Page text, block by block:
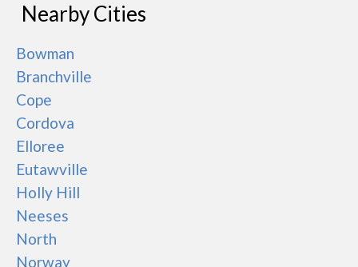
Nearby Cities
Bowman
Branchville
Cope
Cordova
Elloree
Eutawville
Holly Hill
Neeses
North
Norway